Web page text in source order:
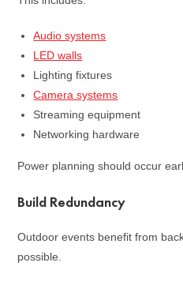
Audio systems
LED walls
Lighting fixtures
Camera systems
Streaming equipment
Networking hardware
Power planning should occur
Build Redundancy
Outdoor events benefit from
possible.